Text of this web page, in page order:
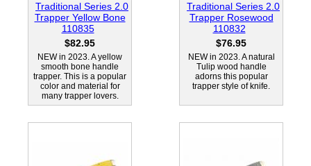
Traditional Series 2.0
Trapper Yellow Bone
110835
$82.95
NEW in 2023. A yellow
smooth bone handle
trapper. This is a popular
color and material for
many trapper lovers.
Traditional Series 2.0
Trapper Rosewood
110832
$76.95
NEW in 2023. A natural
Tulip wood handle
adorns this popular
trapper style of knife.